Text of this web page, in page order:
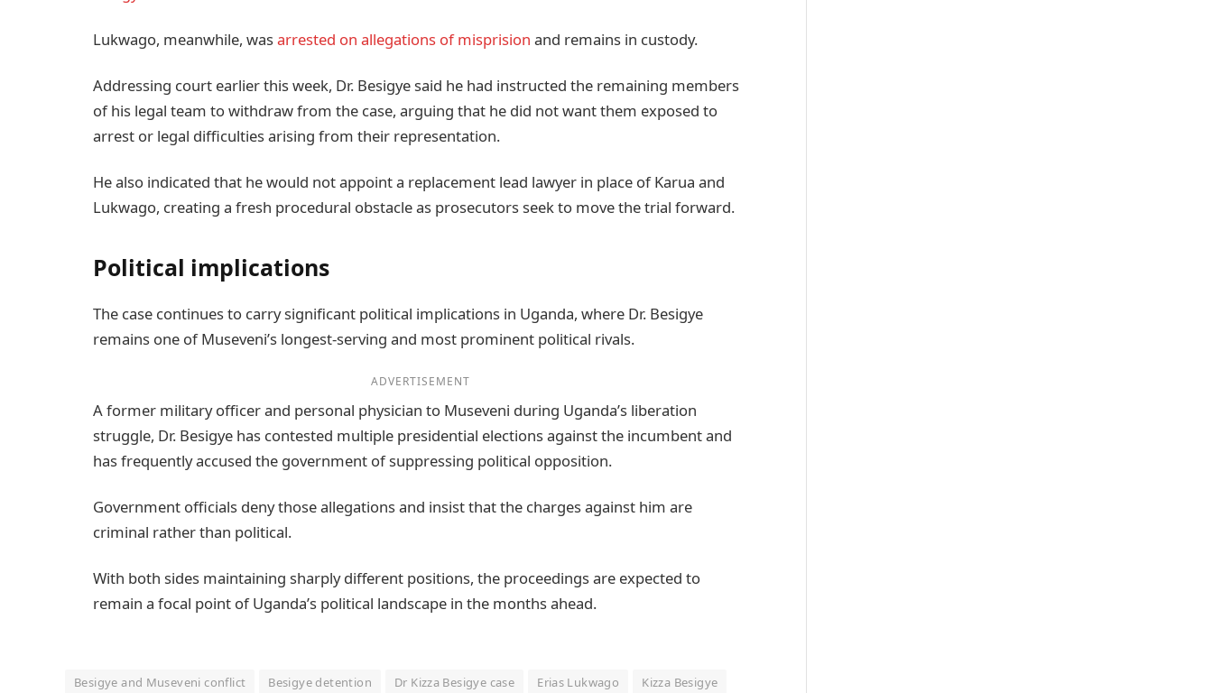
Lukwago, meanwhile, wasarrested on allegations of misprision and remains in custody.
Addressing court earlier this week, Dr. Besigye said he had instructed the remaining members
of his legal team to withdraw from the case, arguing that he did not want them exposed to
arrest or legal difficulties arising from their representation.
He also indicated that he would not appoint a replacement lead lawyer in place of Karua and
Lukwago, creating a fresh procedural obstacle as prosecutors seek to move the trial forward.
Political implications
The case continues to carry significant political implications in Uganda, where Dr. Besigye
remains one of Museveni’s longest-serving and most prominent political rivals.
ADVERTISEMENT
A former military officer and personal physician to Museveni during Uganda’s liberation
struggle, Dr. Besigye has contested multiple presidential elections against the incumbent and
has frequently accused the government of suppressing political opposition.
Government officials deny those allegations and insist that the charges against him are
criminal rather than political.
With both sides maintaining sharply different positions, the proceedings are expected to
remain a focal point of Uganda’s political landscape in the months ahead.
Besigye and Museveni conflict Besigye detention Dr Kizza Besigye case Erias Lukwago Kizza Besigye